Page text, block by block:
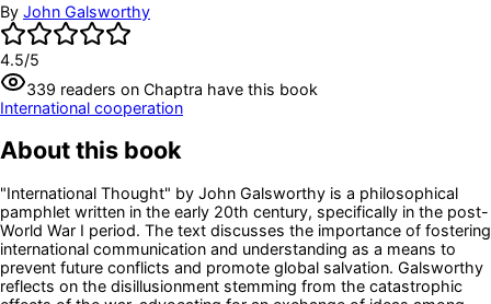
By John Galsworthy
4.5/5
339 readers on Chaptra have this book
International cooperation
About this book
"International Thought" by John Galsworthy is a philosophical
pamphlet written in the early 20th century, specifically in the post-
World War I period. The text discusses the importance of fostering
international communication and understanding as a means to
prevent future conflicts and promote global salvation. Galsworthy
reflects on the disillusionment stemming from the catastrophic